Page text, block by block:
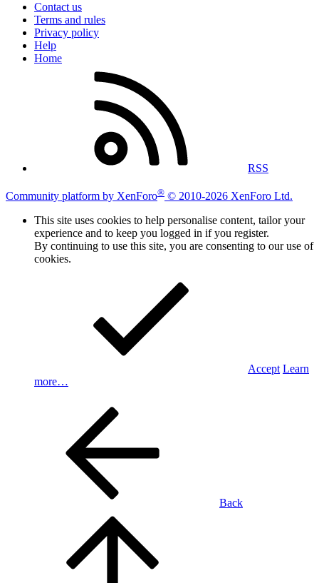
Contact us
Terms and rules
Privacy policy
Help
Home
RSS
Community platform by XenForo® © 2010-2026 XenForo Ltd.
This site uses cookies to help personalise content, tailor your
experience and to keep you logged in if you register.
By continuing to use this site, you are consenting to our use of
cookies.
Accept Learn
more…
Back